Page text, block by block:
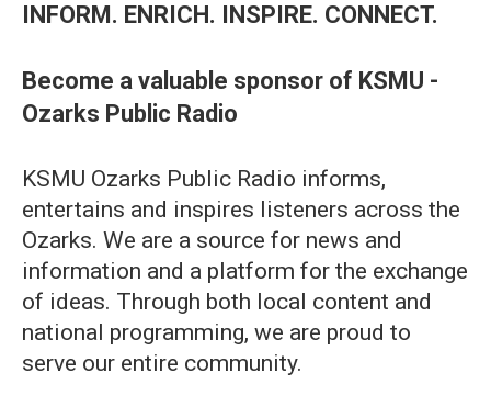
INFORM. ENRICH. INSPIRE. CONNECT.
Become a valuable sponsor of KSMU -
Ozarks Public Radio
KSMU Ozarks Public Radio informs,
entertains and inspires listeners across the
Ozarks. We are a source for news and
information and a platform for the exchange
of ideas. Through both local content and
national programming, we are proud to
serve our entire community.